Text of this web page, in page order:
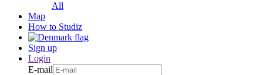
All
Map
How to Studiz
Sign up
Login
E-mail